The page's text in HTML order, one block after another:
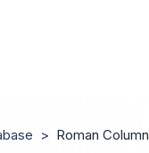
> Roman Column